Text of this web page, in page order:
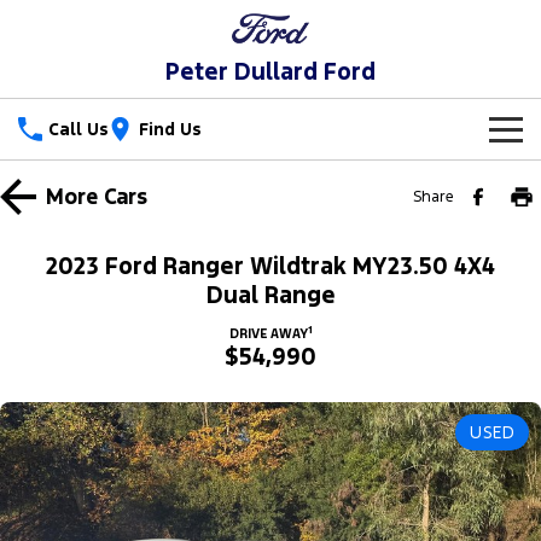
Peter Dullard Ford
Call Us Find Us
New Vehicles
F-150
Vans
Transit Custom Transit Custom Trail
Used Cars
Local Offers
Service
Ford Service
Warranties
Parts
Parts
Ford Licensed Accessories by ARB
Fleet
Fleet
Finance
More Cars Share
2023 Ford Ranger Wildtrak MY23.50 4X4
Dual Range
DRIVE AWAY1
$54,990
USED